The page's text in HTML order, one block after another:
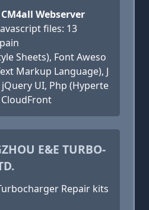
Webserver
files: 13
Sheets), Font Aweso
Markup Language), J
UI, Php (Hyperte
E&E TURBO-
Repair kits